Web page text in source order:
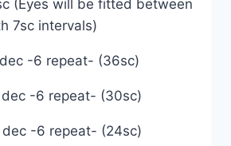
(Eyes will be fitted between
7sc intervals)
dec -6 repeat- (36sc)
dec -6 repeat- (30sc)
dec -6 repeat- (24sc)